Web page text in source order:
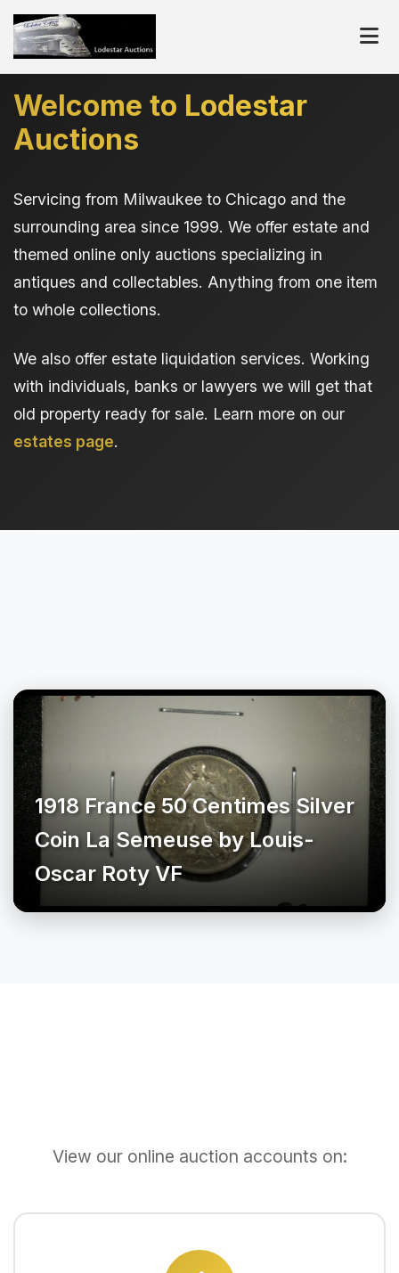
Welcome to Lodestar
Auctions
Servicing from Milwaukee to Chicago and the
surrounding area since 1999. We offer estate and
themed online only auctions specializing in
antiques and collectables. Anything from one item
to whole collections.
We also offer estate liquidation services. Working
with individuals, banks or lawyers we will get that
old property ready for sale. Learn more on our
estates page.
1918 France 50 Centimes Silver
Coin La Semeuse by Louis-
Oscar Roty VF
View our online auction accounts on: